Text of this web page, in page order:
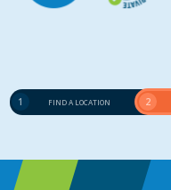
1 FIND A LOCATION 2